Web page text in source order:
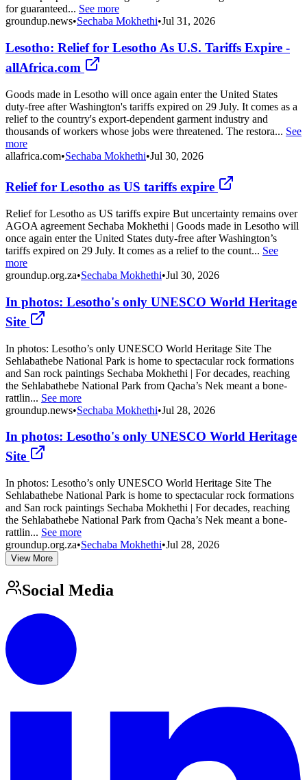
for guaranteed... See more
groundup.news•Sechaba Mokhethi•Jul 31, 2026
Lesotho: Relief for Lesotho As U.S. Tariffs Expire -
allAfrica.com
Goods made in Lesotho will once again enter the United States
duty-free after Washington's tariffs expired on 29 July. It comes as a
relief to the country's export-dependent garment industry and
thousands of workers whose jobs were threatened. The restora... See
more
allafrica.com•Sechaba Mokhethi•Jul 30, 2026
Relief for Lesotho as US tariffs expire
Relief for Lesotho as US tariffs expire But uncertainty remains over
AGOA agreement Sechaba Mokhethi | Goods made in Lesotho will
once again enter the United States duty-free after Washington’s
tariffs expired on 29 July. It comes as a relief to the count... See
more
groundup.org.za•Sechaba Mokhethi•Jul 30, 2026
In photos: Lesotho's only UNESCO World Heritage
Site
In photos: Lesotho’s only UNESCO World Heritage Site The
Sehlabathebe National Park is home to spectacular rock formations
and San rock paintings Sechaba Mokhethi | For decades, reaching
the Sehlabathebe National Park from Qacha’s Nek meant a bone-
rattlin... See more
groundup.news•Sechaba Mokhethi•Jul 28, 2026
In photos: Lesotho's only UNESCO World Heritage
Site
In photos: Lesotho’s only UNESCO World Heritage Site The
Sehlabathebe National Park is home to spectacular rock formations
and San rock paintings Sechaba Mokhethi | For decades, reaching
the Sehlabathebe National Park from Qacha’s Nek meant a bone-
rattlin... See more
groundup.org.za•Sechaba Mokhethi•Jul 28, 2026
View More
Social Media